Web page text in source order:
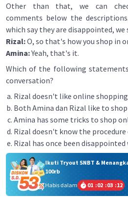
Other than that, we can
comments below the
which say they are disappointed,
Rizal:O, so that's how you shop in
Amina:Yeah, that's it.
Which of the following
conversation?
Rizal doesn't like online
Both Amina dan Rizal like to
Amina has some tricks to shop
Rizal doesn't know the
Rizal has once been
Ikuti Tryout SNBT &
100rb
Habis dalam
01 :02 :03 :12